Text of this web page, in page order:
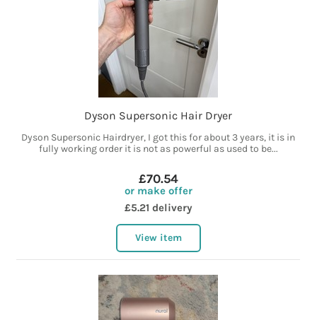
Dyson Supersonic Hair Dryer
Dyson Supersonic Hairdryer, I got this for about 3 years, it is in
fully working order it is not as powerful as used to be...
£70.54
or make offer
£5.21 delivery
View item